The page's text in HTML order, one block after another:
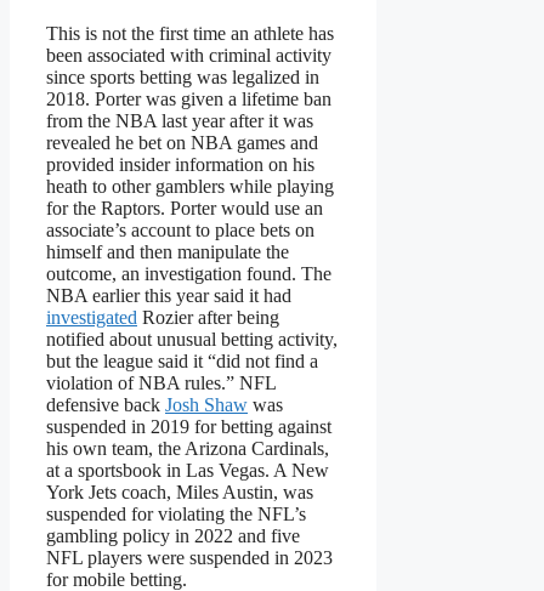
This is not the first time an athlete has
been associated with criminal activity
since sports betting was legalized in
2018. Porter was given a lifetime ban
from the NBA last year after it was
revealed he bet on NBA games and
provided insider information on his
heath to other gamblers while playing
for the Raptors. Porter would use an
associate’s account to place bets on
himself and then manipulate the
outcome, an investigation found. The
NBA earlier this year said it had
investigated Rozier after being
notified about unusual betting activity,
but the league said it “did not find a
violation of NBA rules.” NFL
defensive back Josh Shaw was
suspended in 2019 for betting against
his own team, the Arizona Cardinals,
at a sportsbook in Las Vegas. A New
York Jets coach, Miles Austin, was
suspended for violating the NFL’s
gambling policy in 2022 and five
NFL players were suspended in 2023
for mobile betting.